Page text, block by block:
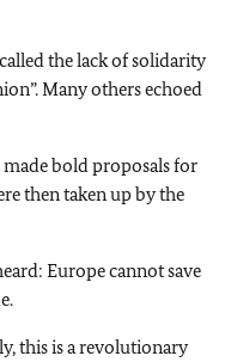
the lack of solidarity
Many others echoed
made bold proposals for
then taken up by the
Europe cannot save
this is a revolutionary